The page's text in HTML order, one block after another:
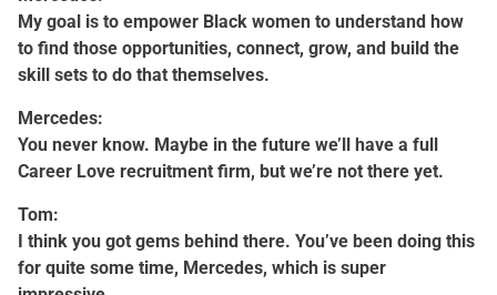
My goal is to empower Black women to understand how
to find those opportunities, connect, grow, and build the
skill sets to do that themselves.
Mercedes:
You never know. Maybe in the future we’ll have a full
Career Love recruitment firm, but we’re not there yet.
Tom:
I think you got gems behind there. You’ve been doing this
for quite some time, Mercedes, which is super